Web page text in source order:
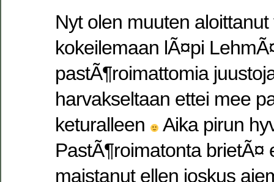
Nyt olen muuten
kokeilemaan lÃ¤pi
pastÃ¶roimattomia
harvakseltaan ettei mee
keturalleen
Aika pirun
PastÃ¶roimatonta brietÃ¤
maistanut ellen joskus